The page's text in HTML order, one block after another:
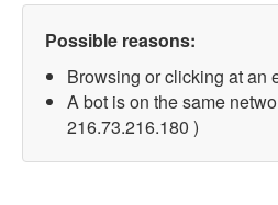
Possible reasons:
Browsing or clicking at an
A bot is on the same
216.73.216.180 )